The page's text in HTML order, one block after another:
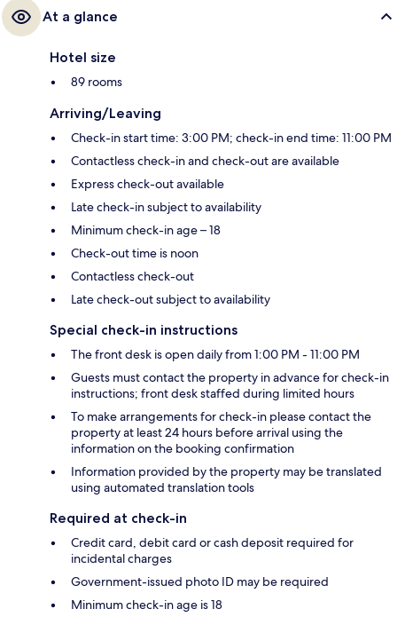
At a glance
Hotel size
89 rooms
Arriving/Leaving
Check-in start time: 3:00 PM; check-in end time: 11:00 PM
Contactless check-in and check-out are available
Express check-out available
Late check-in subject to availability
Minimum check-in age – 18
Check-out time is noon
Contactless check-out
Late check-out subject to availability
Special check-in instructions
The front desk is open daily from 1:00 PM - 11:00 PM
Guests must contact the property in advance for check-in
instructions; front desk staffed during limited hours
To make arrangements for check-in please contact the
property at least 24 hours before arrival using the
information on the booking confirmation
Information provided by the property may be translated
using automated translation tools
Required at check-in
Credit card, debit card or cash deposit required for
incidental charges
Government-issued photo ID may be required
Minimum check-in age is 18